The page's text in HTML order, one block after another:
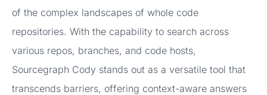
of the complex landscapes of whole code
repositories. With the capability to search across
various repos, branches, and code hosts,
Sourcegraph Cody stands out as a versatile tool that
transcends barriers, offering context-aware answers